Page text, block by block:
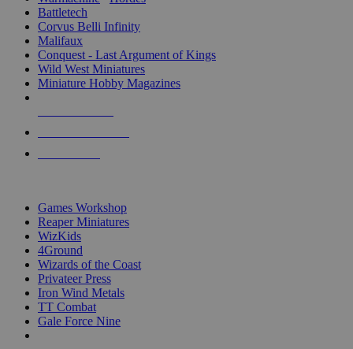
Battletech
Corvus Belli Infinity
Malifaux
Conquest - Last Argument of Kings
Wild West Miniatures
Miniature Hobby Magazines
Games Workshop
Reaper Miniatures
WizKids
4Ground
Wizards of the Coast
Privateer Press
Iron Wind Metals
TT Combat
Gale Force Nine